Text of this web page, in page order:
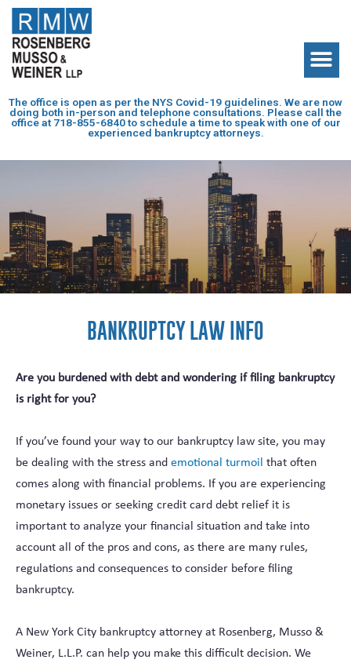
The office is open as per the NYS Covid-19 guidelines. We are now
doing both in-person and telephone consultations. Please call the
office at 718-855-6840to schedule a time to speak with one of our
experienced bankruptcy attorneys.
BANKRUPTCY LAW INFO
Are you burdened with debt and wondering if filing bankruptcy
is right for you?
If you’ve found your way to our bankruptcy law site, you may
be dealing with the stress and emotional turmoil that often
comes along with financial problems. If you are experiencing
monetary issues or seeking credit card debt relief it is
important to analyze your financial situation and take into
account all of the pros and cons, as there are many rules,
regulations and consequences to consider before filing
bankruptcy.
A New York City bankruptcy attorney at Rosenberg, Musso &
Weiner, L.L.P. can help you make this difficult decision. We